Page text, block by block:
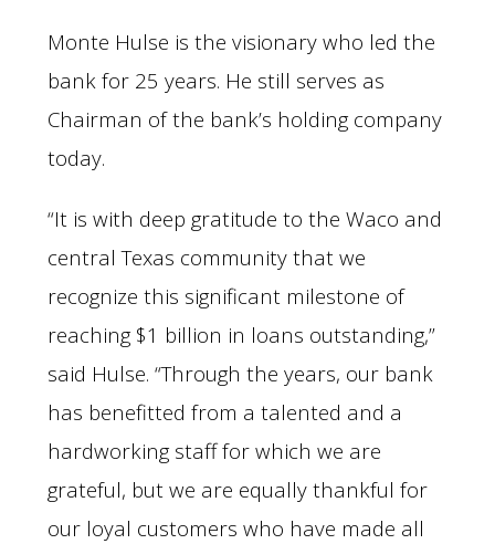
Monte Hulse is the visionary who led the
bank for 25 years. He still serves as
Chairman of the bank’s holding company
today.
“It is with deep gratitude to the Waco and
central Texas community that we
recognize this significant milestone of
reaching $1 billion in loans outstanding,”
said Hulse. “Through the years, our bank
has benefitted from a talented and a
hardworking staff for which we are
grateful, but we are equally thankful for
our loyal customers who have made all